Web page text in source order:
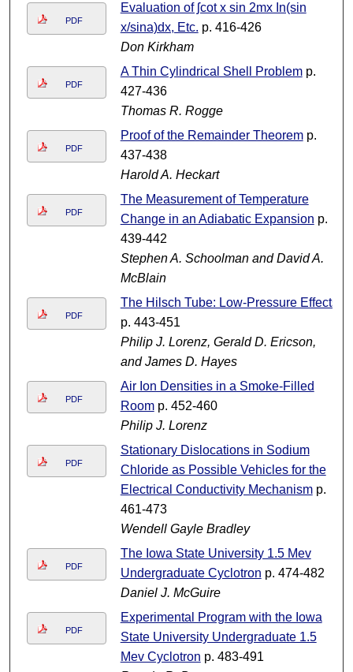
PDF
Evaluation of ʃcot x sin 2mx In(sin
x/sina)dx, Etc. p. 416-426
Don Kirkham
PDF
A Thin Cylindrical Shell Problemp.
427-436
Thomas R. Rogge
PDF
Proof of the Remainder Theoremp.
437-438
Harold A. Heckart
PDF
The Measurement of Temperature
Change in an Adiabatic Expansion p.
439-442
Stephen A. Schoolman and David A.
McBlain
PDF
The Hilsch Tube: Low-Pressure Effects
p. 443-451
Philip J. Lorenz, Gerald D. Ericson,
and James D. Hayes
PDF
Air Ion Densities in a Smoke-Filled
Roomp. 452-460
Philip J. Lorenz
PDF
Stationary Dislocations in Sodium
Chloride as Possible Vehicles for the
Electrical Conductivity Mechanismp.
461-473
Wendell Gayle Bradley
PDF
The Iowa State University 1.5 Mev
Undergraduate Cyclotron p. 474-482
Daniel J. McGuire
PDF
Experimental Program with the Iowa
State University Undergraduate 1.5
Mev Cyclotron p. 483-491